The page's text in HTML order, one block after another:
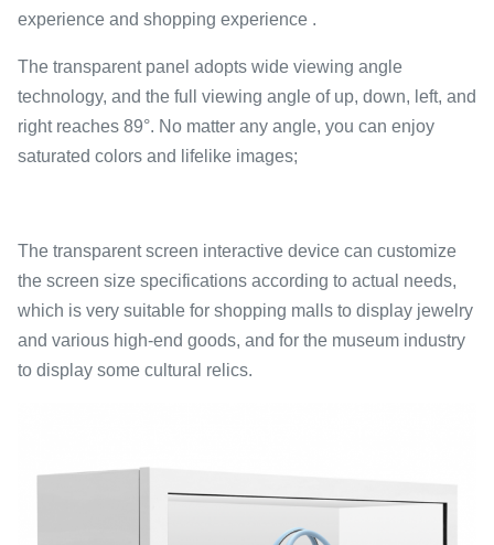
experience and shopping experience .
The transparent panel adopts wide viewing angle
technology, and the full viewing angle of up, down, left, and
right reaches 89°. No matter any angle, you can enjoy
saturated colors and lifelike images;
The transparent screen interactive device can customize
the screen size specifications according to actual needs,
which is very suitable for shopping malls to display jewelry
and various high-end goods, and for the museum industry
to display some cultural relics.